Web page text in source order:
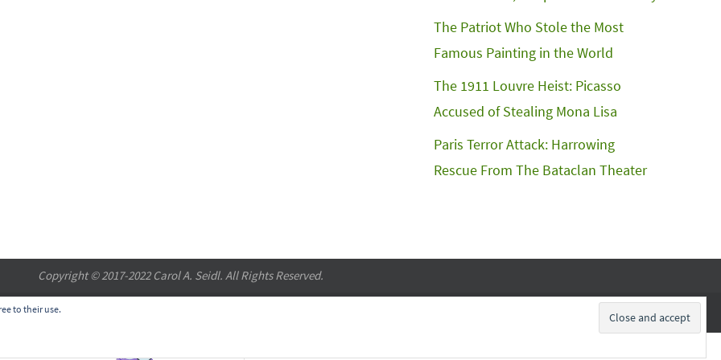
The Patriot Who Stole the Most
Famous Painting in the World
The 1911 Louvre Heist: Picasso
Accused of Stealing Mona Lisa
Paris Terror Attack: Harrowing
Rescue From The Bataclan Theater
Copyright © 2017-2022 Carol A. Seidl. All Rights Reserved.
Subscribe
to their use.